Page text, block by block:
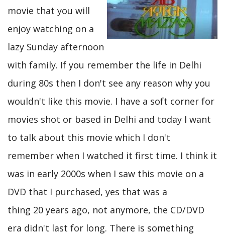
movie that you will
enjoy watching on a
lazy Sunday afternoon
with family. If you remember the life in Delhi
during 80s then I don't see any reason why you
wouldn't like this movie. I have a soft corner for
movies shot or based in Delhi and today I want
to talk about this movie which I don't
remember when I watched it first time. I think it
was in early 2000s when I saw this movie on a
DVD that I purchased, yes that was a
thing 20 years ago, not anymore, the CD/DVD
era didn't last for long. There is something